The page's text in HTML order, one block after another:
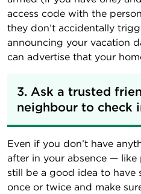
access code with the
they don’t accidentally
announcing your vacation
can advertise that your
3. Ask a trusted
neighbour to check
Even if you don’t have
after in your absence —
still be a good idea to have
once or twice and make